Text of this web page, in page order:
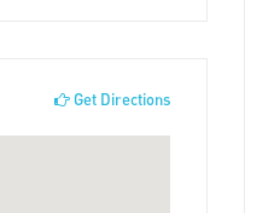
Get Directions